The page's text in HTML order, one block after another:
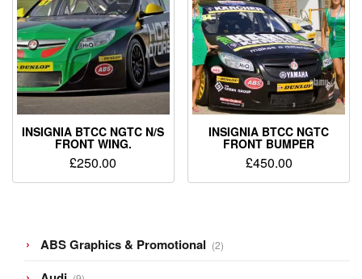
INSIGNIA BTCC NGTC N/S
FRONT WING.
£250.00
INSIGNIA BTCC NGTC
FRONT BUMPER
£450.00
ABS Graphics & Promotional 22
products
9